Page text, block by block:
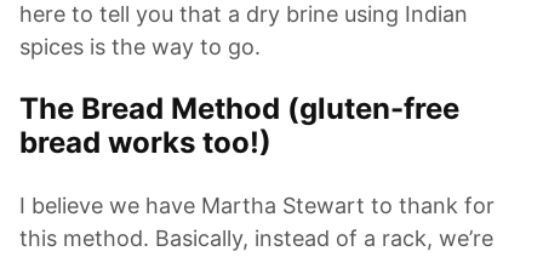
here to tell you that a dry brine using Indian
spices is the way to go.
The Bread Method (gluten-free
bread works too!)
I believe we have Martha Stewart to thank for
this method. Basically, instead of a rack, we’re